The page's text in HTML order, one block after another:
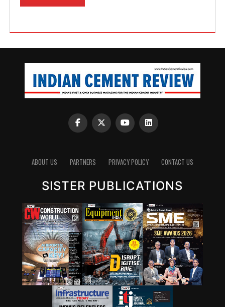
ABOUT US PARTNERS PRIVACY POLICY CONTACT US
SISTER PUBLICATIONS